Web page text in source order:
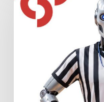
Search
Plays